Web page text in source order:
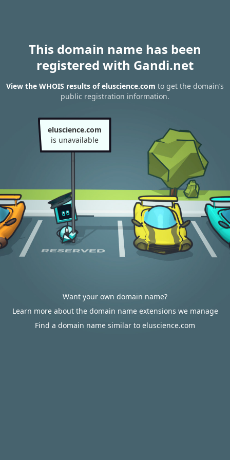
This domain name has been
registered with Gandi.net
View the WHOIS results of eluscience.com to get the domain’s
public registration information.
eluscience.com
is unavailable
Want your own domain name?
Learn more about the domain name extensions we manage
Find a domain name similar to eluscience.com